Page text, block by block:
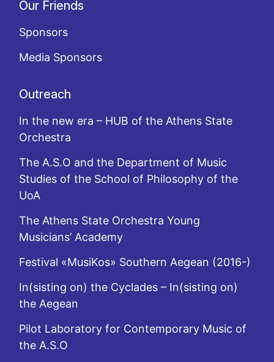
Our Friends
Sponsors
Media Sponsors
Outreach
In the new era – HUB of the Athens State
Orchestra
The A.S.O and the Department of Music
Studies of the School of Philosophy of the
UoA
The Athens State Orchestra Young
Musicians’ Academy
Festival «MusiKos» Southern Aegean (2016-)
In(sisting on) the Cyclades – In(sisting on)
the Aegean
Pilot Laboratory for Contemporary Music of
the A.S.O